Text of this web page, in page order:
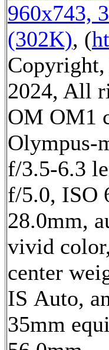
960x743,
(302K), (
2024, All
OM OM1
Olympus-
f/3.5-6.3
f/5.0, ISO
28.0mm,
vivid color,
center
IS Auto,
35mm